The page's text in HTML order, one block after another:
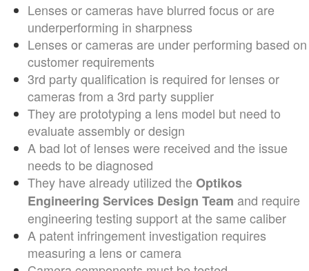
Lenses or cameras have blurred focus or are
underperforming in sharpness
Lenses or cameras are under performing based on
customer requirements
3rd party qualification is required for lenses or
cameras from a 3rd party supplier
They are prototyping a lens model but need to
evaluate assembly or design
A bad lot of lenses were received and the issue
needs to be diagnosed
They have already utilized theOptikos
Engineering Services Design Team and require
engineering testing support at the same caliber
A patent infringement investigation requires
measuring a lens or camera